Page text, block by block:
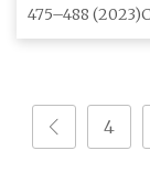
475–488
400 Altm
4